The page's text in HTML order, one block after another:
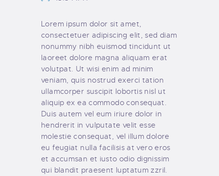
Lorem ipsum dolor sit amet,
consectetuer adipiscing elit, sed diam
nonummy nibh euismod tincidunt ut
laoreet dolore magna aliquam erat
volutpat. Ut wisi enim ad minim
veniam, quis nostrud exerci tation
ullamcorper suscipit lobortis nisl ut
aliquip ex ea commodo consequat.
Duis autem vel eum iriure dolor in
hendrerit in vulputate velit esse
molestie consequat, vel illum dolore
eu feugiat nulla facilisis at vero eros
et accumsan et iusto odio dignissim
qui blandit praesent luptatum zzril.